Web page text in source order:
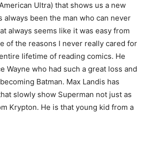
Ultra) that shows us a new
always been the man who can never
always seems like it was easy from
of the reasons I never really cared for
lifetime of reading comics. He
Wayne who had such a great loss and
Batman. Max Landis has
slowly show Superman not just as
Krypton. He is that young kid from a